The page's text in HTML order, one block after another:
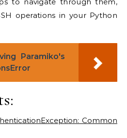
operations in your Python
Paramiko's
Common